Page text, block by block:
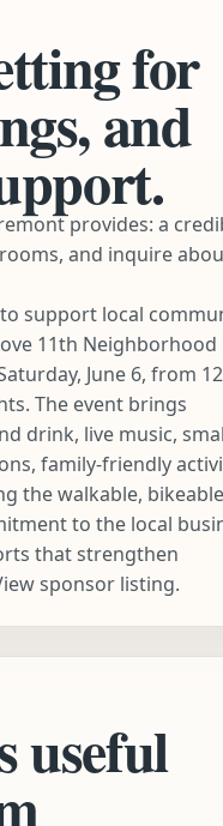
for
and
provides: a
and inquire
support local
11th Neighborhood
June 6, from
The event brings
drink, live music,
family-friendly
the walkable,
to the local
that strengthen
sponsor listing.
useful